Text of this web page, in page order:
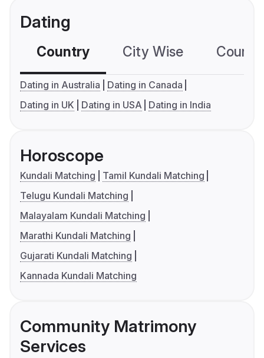
Dating
Country City Wise
Dating in Australia
Dating in Canada
Dating in UK
Dating in USA Dating in India
Horoscope
Kundali Matching
Tamil Kundali Matching
Telugu Kundali Matching
Malayalam Kundali Matching
Marathi Kundali Matching
Gujarati Kundali Matching
Kannada Kundali Matching
Community Matrimony
Services